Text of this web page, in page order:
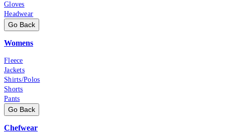
Gloves
Headwear
Go Back
Womens
Fleece
Jackets
Shirts/Polos
Shorts
Pants
Go Back
Chefwear